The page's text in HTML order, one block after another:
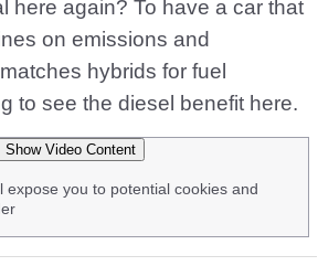
here again? To have a car that
on emissions and
hybrids for fuel
to see the diesel benefit here.
Show Video Content
expose you to potential cookies and